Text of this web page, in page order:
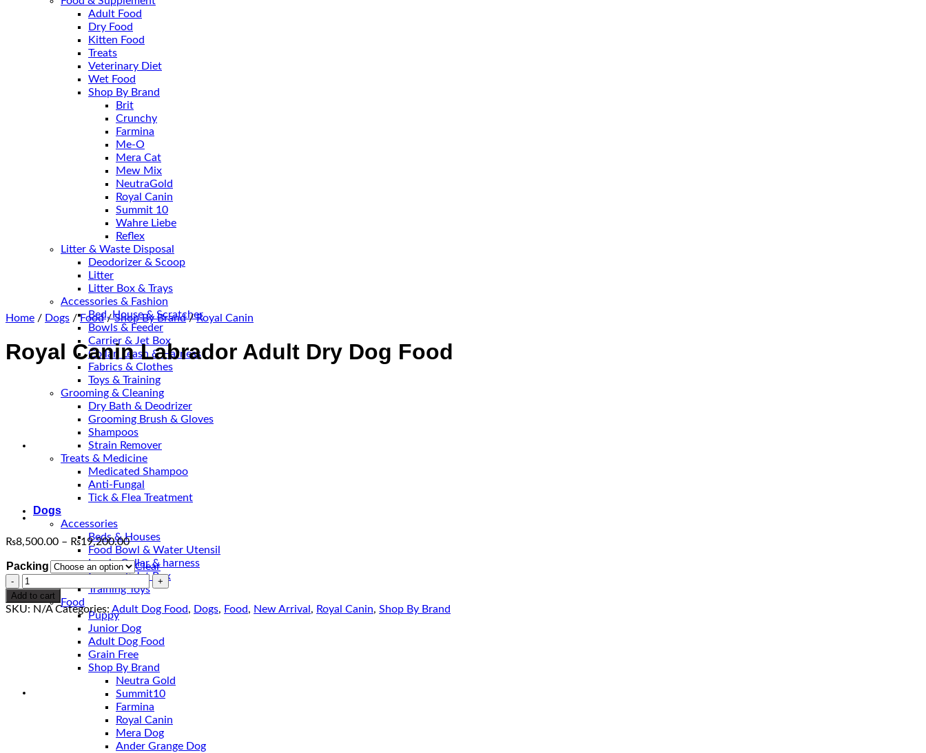
Adult Food
Dry Food
Kitten Food
Treats
Veterinary Diet
Wet Food
Shop By Brand
Brit
Crunchy
Farmina
Me-O
Mera Cat
Mew Mix
NeutraGold
Royal Canin
Summit 10
Wahre Liebe
Reflex
Litter & Waste Disposal
Deodorizer & Scoop
Litter
Litter Box & Trays
Accessories & Fashion
Bed, House & Scratcher
Bowls & Feeder
Carrier & Jet Box
Collar, Leash & Harness
Fabrics & Clothes
Toys & Training
Grooming & Cleaning
Dry Bath & Deodrizer
Grooming Brush & Gloves
Shampoos
Strain Remover
Treats & Medicine
Medicated Shampoo
Anti-Fungal
Tick & Flea Treatment
Dogs
Accessories
Beds & Houses
Food Bowl & Water Utensil
Leash, Collar & harness
Carrier & Jet Box
Training Toys
Food
Puppy
Junior Dog
Adult Dog Food
Grain Free
Shop By Brand
Neutra Gold
Summit10
Farmina
Royal Canin
Mera Dog
Ander Grange Dog
Home / Dogs / Food / Shop By Brand / Royal Canin
Royal Canin Labrador Adult Dry Dog Food
₨8,500.00 – ₨19,200.00Price
range:
₨8,500.00
through
₨19,200.00
Packing
Clear
Royal
Canin
Labrador
Add to cart
SKU: N/A Categories: Adult Dog Food, Dogs, Food, New Arrival , Royal Canin, Shop By Brand